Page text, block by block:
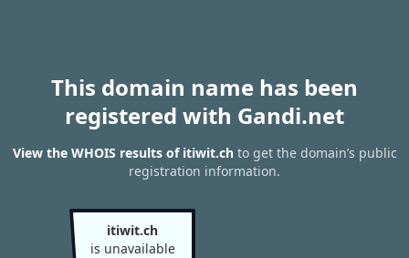
This domain name has been
registered with Gandi.net
View the WHOIS results of itiwit.chto get the domain’s public
registration information.
itiwit.ch
is unavailable